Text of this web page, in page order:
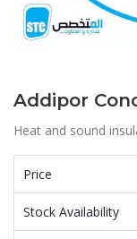
Addipor
Heat and sound
Price
Stock Availability